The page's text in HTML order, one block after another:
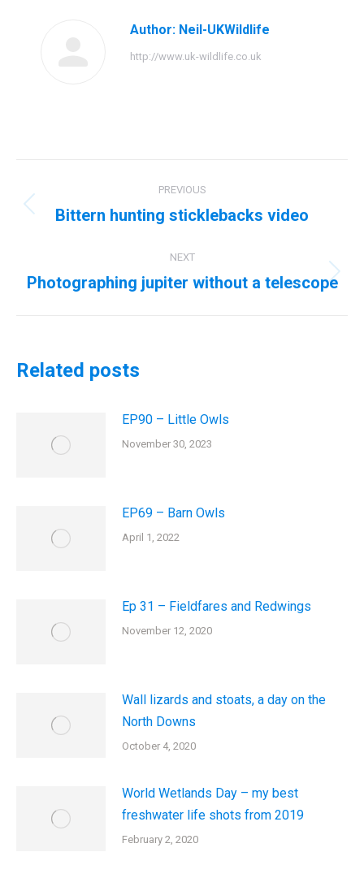
Author: Neil-UKWildlife
http://www.uk-wildlife.co.uk
navigation
PREVIOUS
Previous
Bittern hunting sticklebacks video
NEXT
Next
Photographing jupiter without a telescope
Related posts
EP90 – Little Owls
November 30, 2023
EP69 – Barn Owls
April 1, 2022
Ep 31 – Fieldfares and Redwings
November 12, 2020
Wall lizards and stoats, a day on the
North Downs
October 4, 2020
World Wetlands Day – my best
freshwater life shots from 2019
February 2, 2020